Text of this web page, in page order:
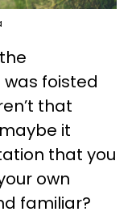
foisted
that
it
that you
own
familiar?